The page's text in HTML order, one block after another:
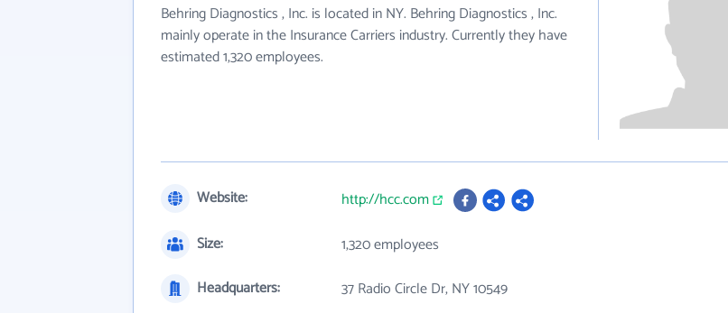
Behring Diagnostics , Inc. is located in NY. Behring Diagnostics , Inc.
mainly operate in the Insurance Carriers industry. Currently they have
estimated 1,320 employees.
Website:
http://hcc.com
Size:
1,320 employees
Headquarters:
37 Radio Circle Dr, NY 10549